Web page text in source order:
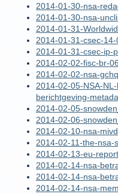
2014-01-30-nsa-
2014-01-30-nsa-
2014-01-31-
2014-01-31-csec-
2014-01-31-csec-ip-
2014-02-02-fisc-br-
2014-02-02-nsa-
2014-02-05-NSA-
berichtgeving-
2014-02-05-
2014-02-06-
2014-02-10-nsa-
2014-02-11-the-nsa-
2014-02-13-eu-
2014-02-14-nsa-
2014-02-14-nsa-
2014-02-14-nsa-